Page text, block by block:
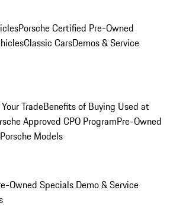
Porsche Certified Pre-Owned
Classic CarsDemos & Service
TradeBenefits of Buying Used at
Approved CPO ProgramPre-Owned
Models
Owned Specials Demo & Service